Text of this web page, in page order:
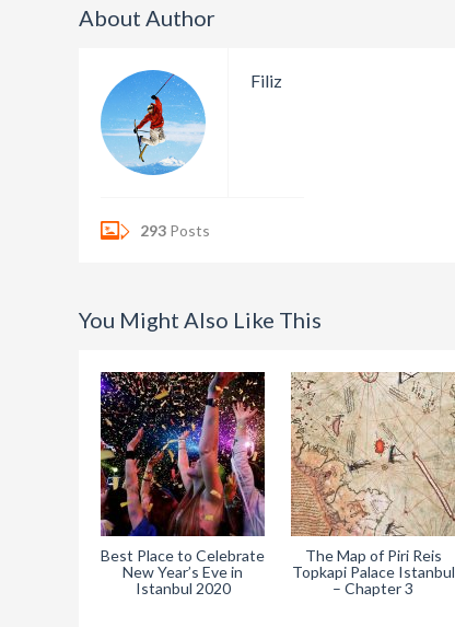
About Author
Filiz
293 Posts
You Might Also Like This
Best Place to Celebrate
New Year’s Eve in
Istanbul 2020
The Map of Piri Reis
Topkapi Palace Istanbul
– Chapter 3